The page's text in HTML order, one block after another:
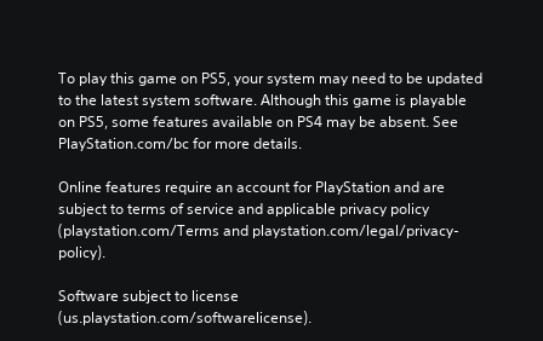
To play this game on PS5, your system may need to be updated
to the latest system software. Although this game is playable
on PS5, some features available on PS4 may be absent. See
PlayStation.com/bc for more details.
Online features require an account for PlayStation and are
subject to terms of service and applicable privacy policy
(playstation.com/Terms and playstation.com/legal/privacy-
policy).
Software subject to license
(us.playstation.com/softwarelicense).